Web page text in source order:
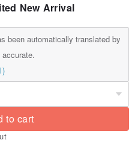
New Arrival
been automatically translated by
to cart